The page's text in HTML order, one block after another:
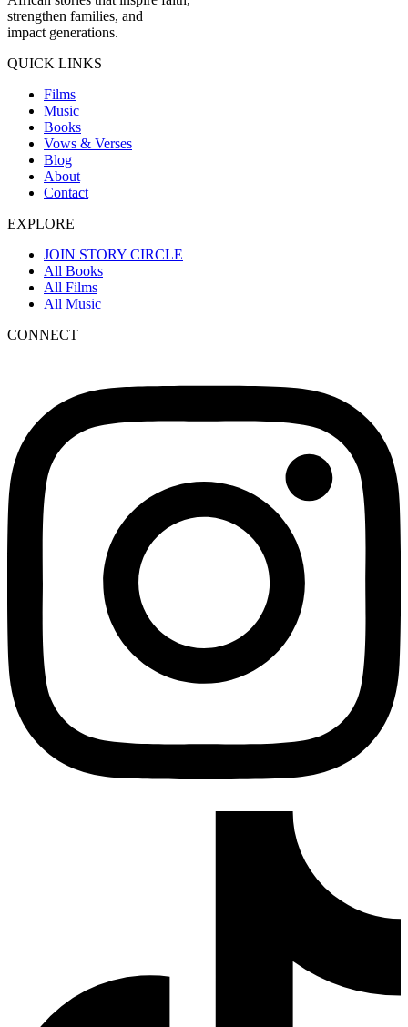
strengthen families, and
impact generations.
QUICK LINKS
Films
Music
Books
Vows & Verses
Blog
About
Contact
EXPLORE
JOIN STORY CIRCLE
All Books
All Films
All Music
CONNECT